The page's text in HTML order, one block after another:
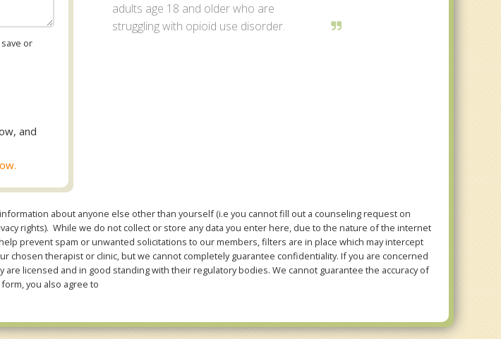
or
and
adults age 18 and older who are
struggling with opioid use disorder.
about anyone else other than yourself (i.e you cannot fill out a counseling request on
rights). While we do not collect or store any data you enter here, due to the nature of the internet
prevent spam or unwanted solicitations to our members, filters are in place which may intercept
chosen therapist or clinic, but we cannot completely guarantee confidentiality. If you are concerned
licensed and in good standing with their regulatory bodies. We cannot guarantee the accuracy of
you also agree to